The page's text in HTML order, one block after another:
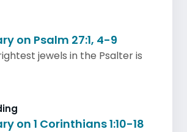
on Psalm 27:1, 4-9
jewels in the Psalter is
on 1 Corinthians 1:10-18